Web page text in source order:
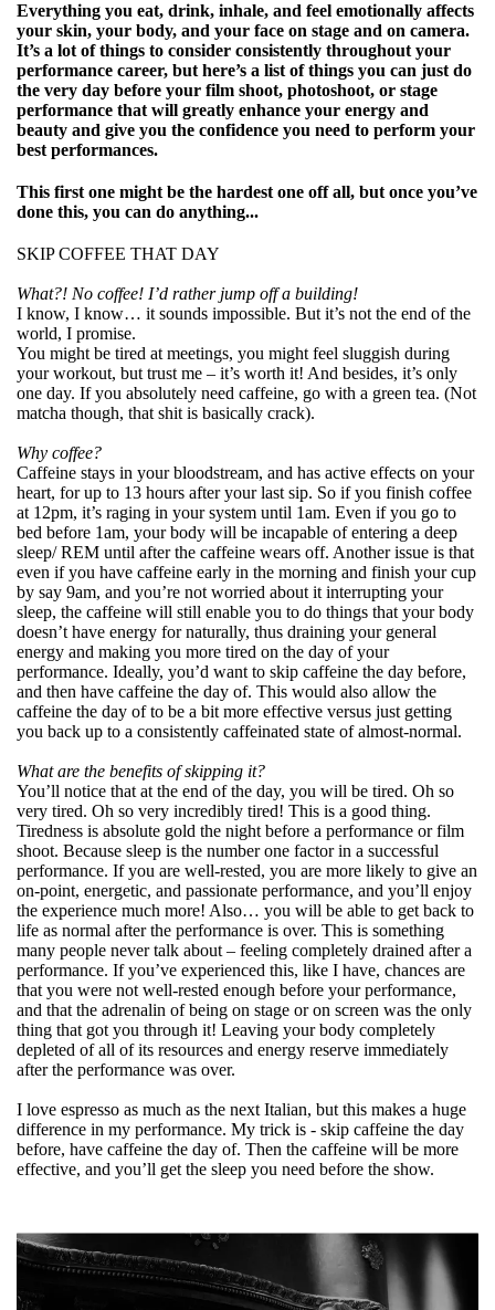
Everything you eat, drink, inhale, and feel emotionally affects
your skin, your body, and your face on stage and on camera.
It’s a lot of things to consider consistently throughout your
performance career, but here’s a list of things you can just do
the very day before your film shoot, photoshoot, or stage
performance that will greatly enhance your energy and
beauty and give you the confidence you need to perform your
best performances.
This first one might be the hardest one off all, but once you’ve
done this, you can do anything...
SKIP COFFEE THAT DAY
What?! No coffee! I’d rather jump off a building!
I know, I know… it sounds impossible. But it’s not the end of the
world, I promise.
You might be tired at meetings, you might feel sluggish during
your workout, but trust me – it’s worth it! And besides, it’s only
one day. If you absolutely need caffeine, go with a green tea. (Not
matcha though, that shit is basically crack).
Why coffee?
Caffeine stays in your bloodstream, and has active effects on your
heart, for up to 13 hours after your last sip. So if you finish coffee
at 12pm, it’s raging in your system until 1am. Even if you go to
bed before 1am, your body will be incapable of entering a deep
sleep/ REM until after the caffeine wears off. Another issue is that
even if you have caffeine early in the morning and finish your cup
by say 9am, and you’re not worried about it interrupting your
sleep, the caffeine will still enable you to do things that your body
doesn’t have energy for naturally, thus draining your general
energy and making you more tired on the day of your
performance. Ideally, you’d want to skip caffeine the day before,
and then have caffeine the day of. This would also allow the
caffeine the day of to be a bit more effective versus just getting
you back up to a consistently caffeinated state of almost-normal.
What are the benefits of skipping it?
You’ll notice that at the end of the day, you will be tired. Oh so
very tired. Oh so very incredibly tired! This is a good thing.
Tiredness is absolute gold the night before a performance or film
shoot. Because sleep is the number one factor in a successful
performance. If you are well-rested, you are more likely to give an
on-point, energetic, and passionate performance, and you’ll enjoy
the experience much more! Also… you will be able to get back to
life as normal after the performance is over. This is something
many people never talk about – feeling completely drained after a
performance. If you’ve experienced this, like I have, chances are
that you were not well-rested enough before your performance,
and that the adrenalin of being on stage or on screen was the only
thing that got you through it! Leaving your body completely
depleted of all of its resources and energy reserve immediately
after the performance was over.
I love espresso as much as the next Italian, but this makes a huge
difference in my performance. My trick is - skip caffeine the day
before, have caffeine the day of. Then the caffeine will be more
effective, and you’ll get the sleep you need before the show.